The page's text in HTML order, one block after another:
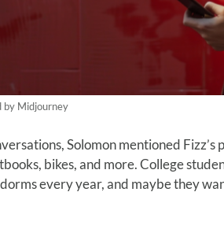
by Midjourney
Solomon mentioned
bikes, and more. College
every year, and maybe they